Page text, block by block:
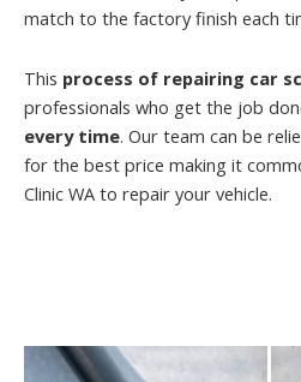
match to the factory finish each
This process of repairing car
professionals who get the job
every time. Our team can be
for the best price making it
Clinic WA to repair your vehicle.